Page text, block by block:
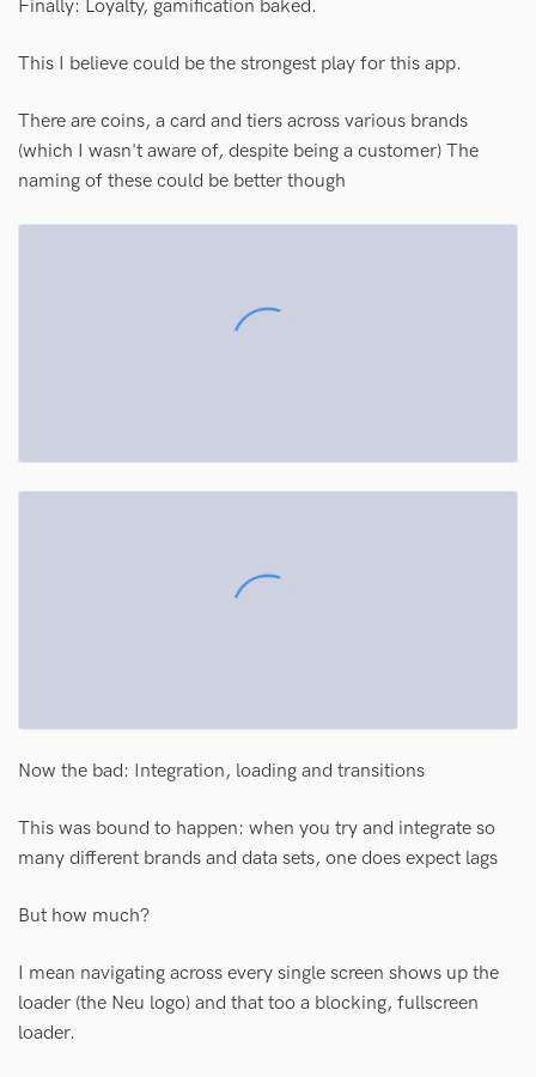
Finally: Loyalty, gamification baked.
This I believe could be the strongest play for this app.
There are coins, a card and tiers across various brands
(which I wasn't aware of, despite being a customer) The
naming of these could be better though
Now the bad: Integration, loading and transitions
This was bound to happen: when you try and integrate so
many different brands and data sets, one does expect lags
But how much?
I mean navigating across every single screen shows up the
loader (the Neu logo) and that too a blocking, fullscreen
loader.